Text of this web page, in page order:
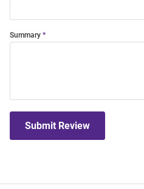
Summary
Submit Review